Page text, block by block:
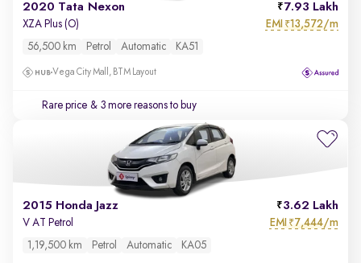
2020 Tata Nexon 7.93 Lakh
XZA Plus (O) EMI ₹13,572/m
56,500 km Petrol Automatic KA51
Vega City Mall, BTM Layout
Rare price & 3 more reasons to buy
2015 Honda Jazz 3.62 Lakh
V AT Petrol EMI ₹7,444/m
1,19,500 km Petrol Automatic KA05